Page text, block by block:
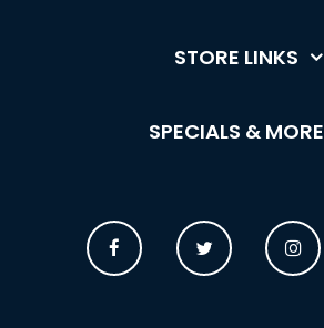
STORE LINKS
SPECIALS & MORE